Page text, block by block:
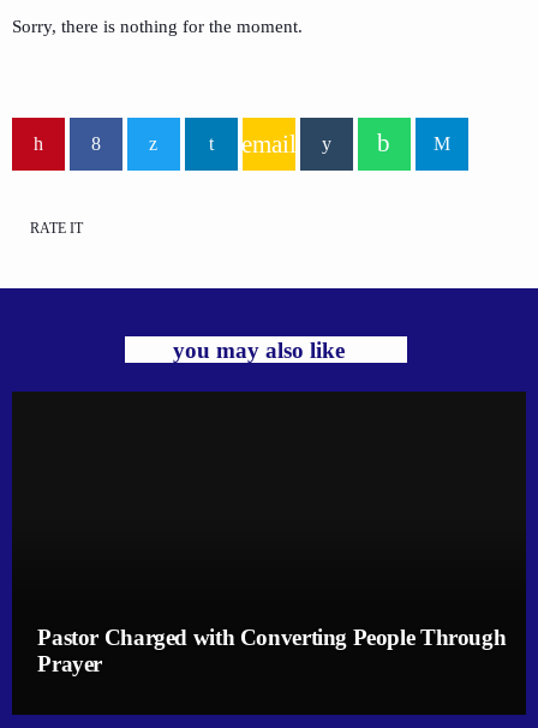
Sorry, there is nothing for the moment.
email
RATE IT
you may also like
Pastor Charged with Converting People Through
Prayer